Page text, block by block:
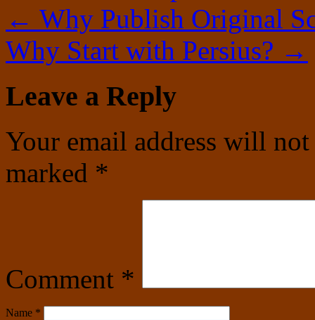
← Why Publish Original
Why Start with Persius? →
Leave a Reply
Your email address will
marked *
Comment *
Name *